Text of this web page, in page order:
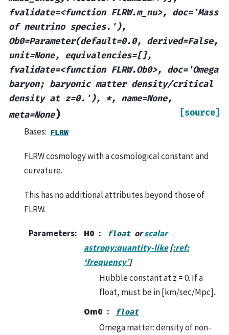
fvalidate=<function FLRW.m_nu>,
doc='Mass
of neutrino species.'),
Ob0=Parameter(default=0.0,
derived=False,
unit=None,
equivalencies=[],
fvalidate=<function FLRW.Ob0>,
doc='Omega
baryon; baryonic matter density/critical
density at z=0.'), *,
name=None,
meta=None) [source]
Bases: FLRW
FLRW cosmology with a cosmological constant and
curvature.
This has no additional attributes beyond those of
FLRW.
Parameters: H0 float orscalar
astropy:quantity-like[:ref:
‘frequency’]
Hubble constant at z = 0. If a
float, must be in [km/sec/Mpc].
Om0
float
Omega matter: density of non-